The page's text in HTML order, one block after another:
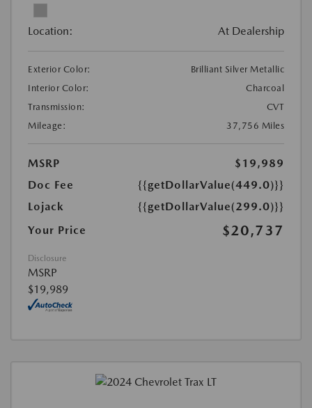
Location: At Dealership
Exterior Color:
Brilliant Silver Metallic
Interior Color:
Charcoal
Transmission:
CVT
Mileage:
37,756 Miles
MSRP
$19,989
Doc Fee
{{getDollarValue(449.0)}}
Lojack
{{getDollarValue(299.0)}}
Your Price
$20,737
Disclosure
MSRP
$19,989